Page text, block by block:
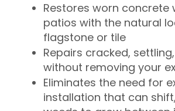
Restores worn concrete
patios with the natural
flagstone or tile
Repairs cracked,
without removing your
Eliminates the need for
installation that can